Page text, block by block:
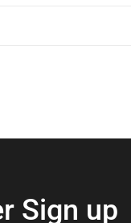
Sign up